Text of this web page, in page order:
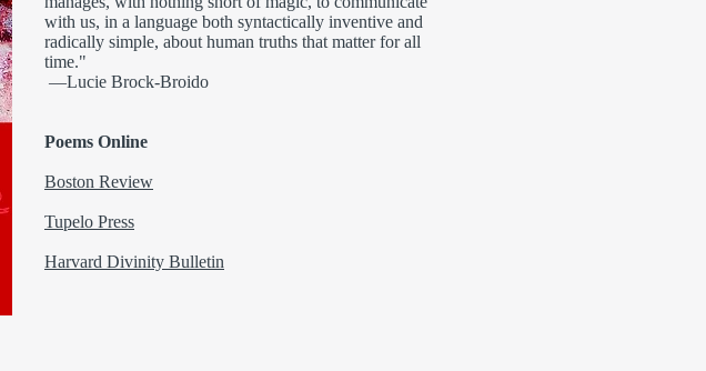
with us, in a language both syntactically inventive and
radically simple, about human truths that matter for all
time."
—Lucie Brock-Broido
Poems Online
Boston Review
Tupelo Press
Harvard Divinity Bulletin